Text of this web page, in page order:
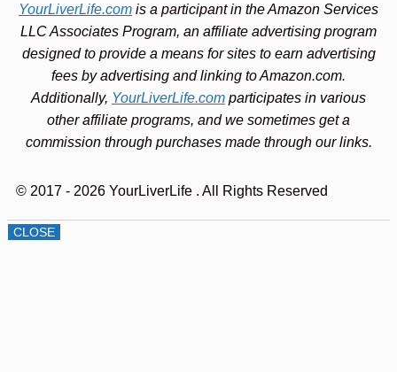
YourLiverLife.com is a participant in the Amazon Services
LLC Associates Program, an affiliate advertising program
designed to provide a means for sites to earn advertising
fees by advertising and linking to Amazon.com.
Additionally, YourLiverLife.com participates in various
other affiliate programs, and we sometimes get a
commission through purchases made through our links.
© 2017 - 2026 YourLiverLife . All Rights Reserved
CLOSE